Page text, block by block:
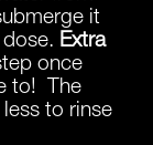
it
Extra
once
to! The
to rinse